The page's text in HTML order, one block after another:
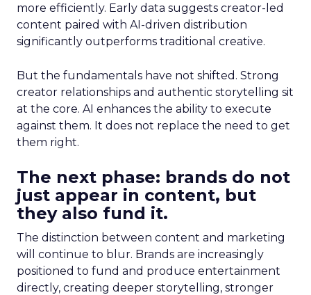
more efficiently. Early data suggests creator-led
content paired with AI-driven distribution
significantly outperforms traditional creative.
But the fundamentals have not shifted. Strong
creator relationships and authentic storytelling sit
at the core. AI enhances the ability to execute
against them. It does not replace the need to get
them right.
The next phase: brands do not
just appear in content, but
they also fund it.
The distinction between content and marketing
will continue to blur. Brands are increasingly
positioned to fund and produce entertainment
directly, creating deeper storytelling, stronger